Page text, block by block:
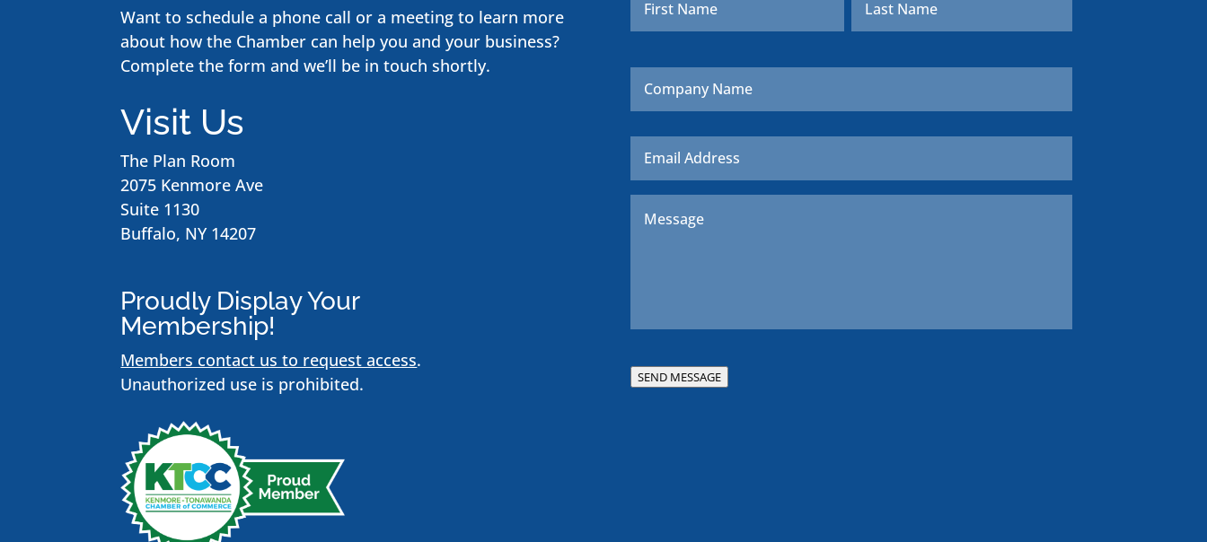
Want to schedule a phone call or a meeting to learn more
about how the Chamber can help you and your business?
Complete the form and we’ll be in touch shortly.
Visit Us
The Plan Room
2075 Kenmore Ave
Suite 1130
Buffalo, NY 14207
Proudly Display Your
Membership!
Members contact us to request access.
Unauthorized use is prohibited.
Company
Name
Email *
SEND MESSAGE